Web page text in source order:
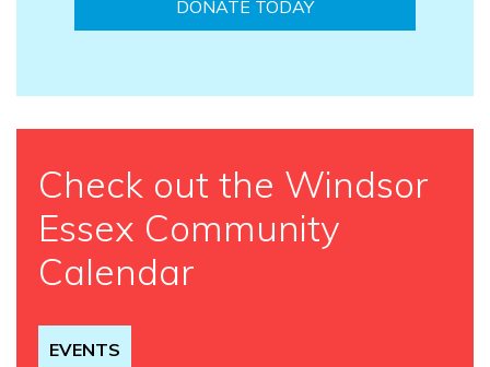
DONATE TODAY
Check out the Windsor
Essex Community
Calendar
EVENTS